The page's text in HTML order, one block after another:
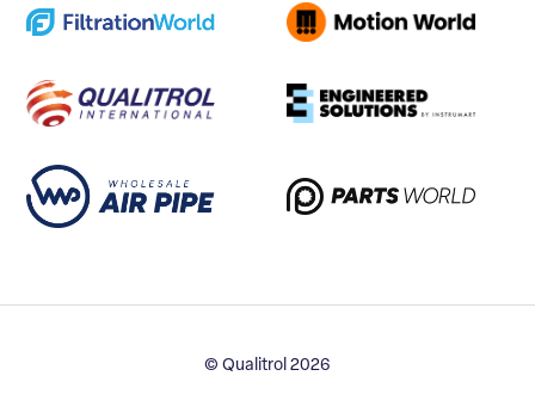
© Qualitrol 2026